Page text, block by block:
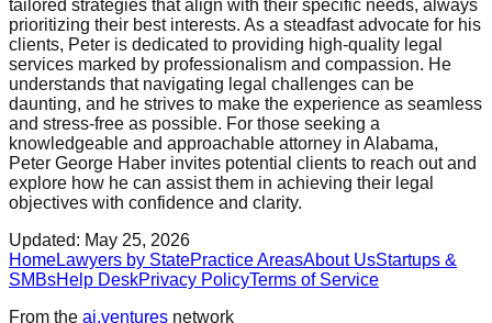
tailored strategies that align with their specific needs, always
prioritizing their best interests. As a steadfast advocate for his
clients, Peter is dedicated to providing high-quality legal
services marked by professionalism and compassion. He
understands that navigating legal challenges can be
daunting, and he strives to make the experience as seamless
and stress-free as possible. For those seeking a
knowledgeable and approachable attorney in Alabama,
Peter George Haber invites potential clients to reach out and
explore how he can assist them in achieving their legal
objectives with confidence and clarity.
Updated: May 25, 2026
HomeLawyers by StatePractice AreasAbout UsStartups &
SMBsHelp DeskPrivacy PolicyTerms of Service
From the ai.ventures network